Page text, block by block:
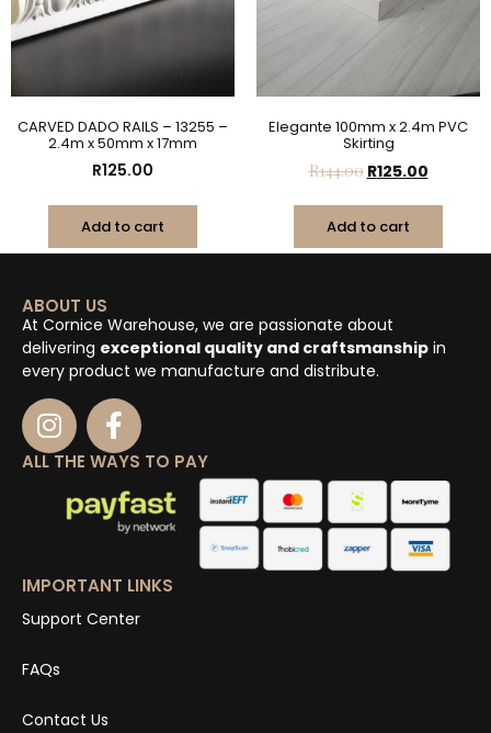
CARVED DADO RAILS – 13255 –
2.4m x 50mm x 17mm
R125.00
Add to cart
Elegante 100mm x 2.4m PVC
Skirting
R144.00 R125.00
Add to cart
ABOUT US
At Cornice Warehouse, we are passionate about
delivering exceptional quality and craftsmanship in
every product we manufacture and distribute.
ALL THE WAYS TO PAY
IMPORTANT LINKS
Support Center
FAQs
Contact Us